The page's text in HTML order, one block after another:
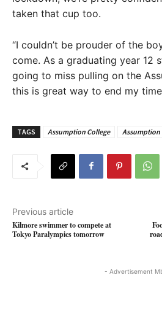
taken that cup too.
“I couldn’t be prouder of the
come. As a graduating year 12
going to miss pulling on the
this is great way to end my
TAGS Assumption College Assumption
Previous article
Kilmore swimmer to compete at
Tokyo Paralympics tomorrow
- Advertisement